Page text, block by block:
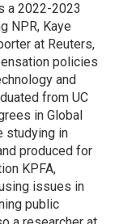
a 2022-2023
NPR, Kaye
at Reuters,
policies
and
from UC
in Global
studying in
produced for
KPFA,
issues in
public